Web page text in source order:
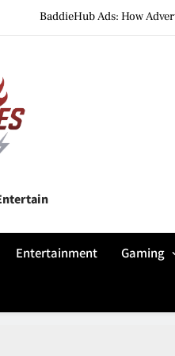
BaddieHub Ads: How
Explained (2026):
Entertainment Gaming